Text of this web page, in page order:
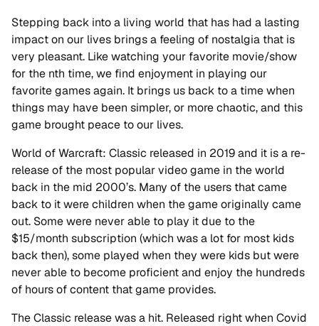
Stepping back into a living world that has had a lasting
impact on our lives brings a feeling of nostalgia that is
very pleasant. Like watching your favorite movie/show
for the nth time, we find enjoyment in playing our
favorite games again. It brings us back to a time when
things may have been simpler, or more chaotic, and this
game brought peace to our lives.
World of Warcraft: Classic released in 2019 and it is a re-
release of the most popular video game in the world
back in the mid 2000’s. Many of the users that came
back to it were children when the game originally came
out. Some were never able to play it due to the
$15/month subscription (which was a lot for most kids
back then), some played when they were kids but were
never able to become proficient and enjoy the hundreds
of hours of content that game provides.
The Classic release was a hit. Released right when Covid